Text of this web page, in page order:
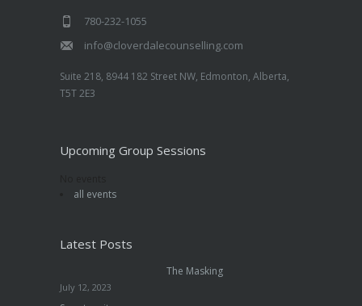
780-232-1055
info@cloverdalecounselling.com
Suite 218, 8944 182 Street NW, Edmonton, Alberta,
T5T 2E3
Upcoming Group Sessions
all events
Latest Posts
The Masking
July 12, 2023